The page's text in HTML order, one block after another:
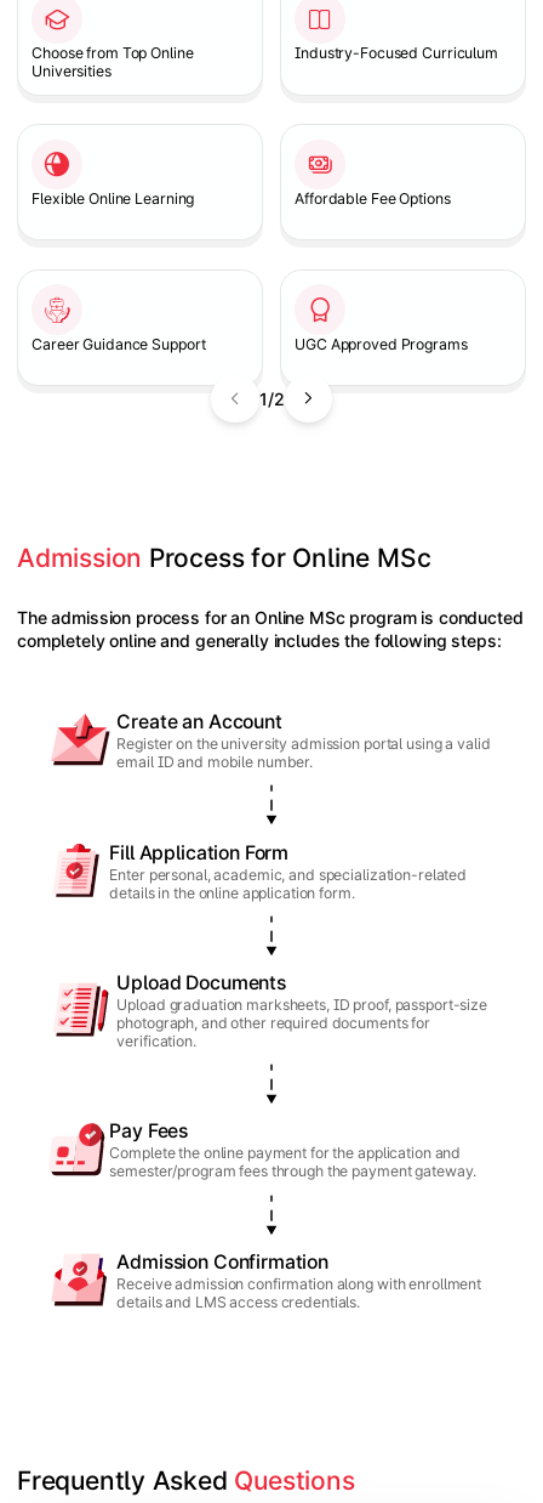
1/2
Choose from Top Online
Universities
Industry-Focused Curriculum
Flexible Online Learning Affordable Fee Options
Career Guidance Support UGC Approved Programs
Admission Process for Online MSc
The admission process for an Online MSc program is conducted
completely online and generally includes the following steps:
Create an Account
Register on the university admission portal using a valid
email ID and mobile number.
Fill Application Form
Enter personal, academic, and specialization-related
details in the online application form.
Upload Documents
Upload graduation marksheets, ID proof, passport-size
photograph, and other required documents for
verification.
Pay Fees
Complete the online payment for the application and
semester/program fees through the payment gateway.
Admission Confirmation
Receive admission confirmation along with enrollment
details and LMS access credentials.
Frequently Asked Questions